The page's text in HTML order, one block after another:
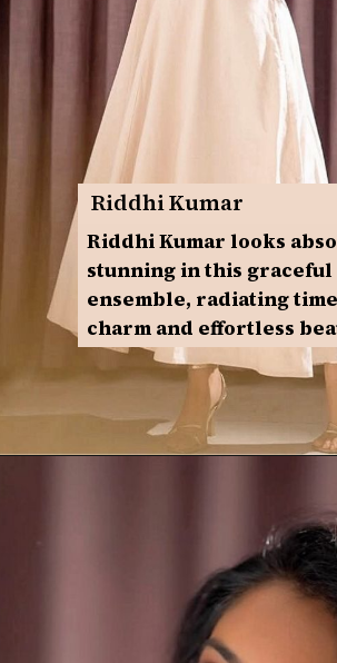
Riddhi Kumar
Riddhi Kumar looks
stunning in this
ensemble, radiating
charm and effortless